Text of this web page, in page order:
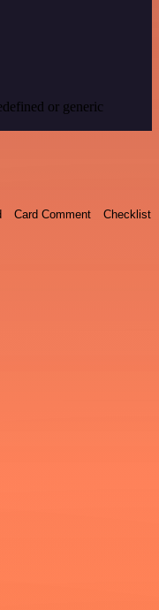
or generic
Card Comment Checklist